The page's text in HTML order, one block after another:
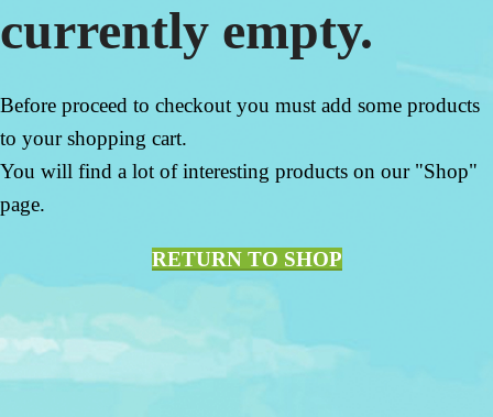
currently empty.
Before proceed to checkout you must add some products
to your shopping cart.
You will find a lot of interesting products on our "Shop"
page.
RETURN TO SHOP